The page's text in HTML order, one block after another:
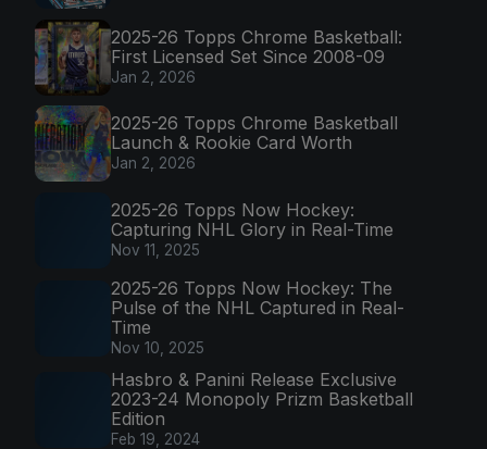
2025-26 Topps Chrome Basketball:
First Licensed Set Since 2008-09
Jan 2, 2026
2025-26 Topps Chrome Basketball
Launch & Rookie Card Worth
Jan 2, 2026
2025-26 Topps Now Hockey:
Capturing NHL Glory in Real-Time
Nov 11, 2025
2025-26 Topps Now Hockey: The
Pulse of the NHL Captured in Real-
Time
Nov 10, 2025
Hasbro & Panini Release Exclusive
2023-24 Monopoly Prizm Basketball
Edition
Feb 19, 2024